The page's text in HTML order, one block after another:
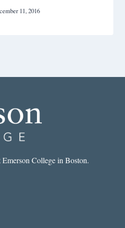
11, 2016
College in Boston.